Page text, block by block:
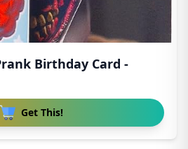
Birthday Card -
Get This!